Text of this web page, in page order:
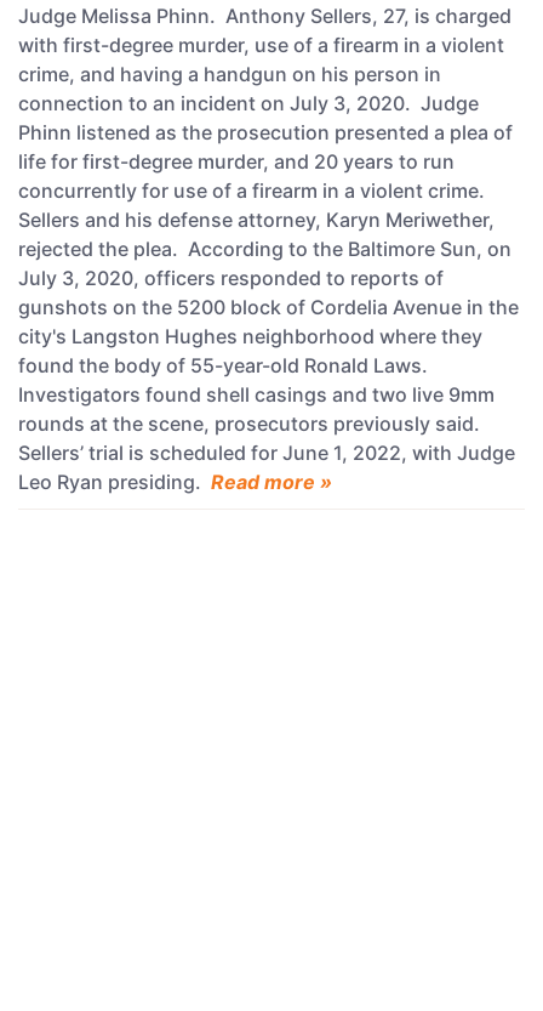
Judge Melissa Phinn. Anthony Sellers, 27, is charged
with first-degree murder, use of a firearm in a violent
crime, and having a handgun on his person in
connection to an incident on July 3, 2020. Judge
Phinn listened as the prosecution presented a plea of
life for first-degree murder, and 20 years to run
concurrently for use of a firearm in a violent crime.
Sellers and his defense attorney, Karyn Meriwether,
rejected the plea. According to the Baltimore Sun, on
July 3, 2020, officers responded to reports of
gunshots on the 5200 block of Cordelia Avenue in the
city's Langston Hughes neighborhood where they
found the body of 55-year-old Ronald Laws.
Investigators found shell casings and two live 9mm
rounds at the scene, prosecutors previously said.
Sellers’ trial is scheduled for June 1, 2022, with Judge
Leo Ryan presiding. Read more »